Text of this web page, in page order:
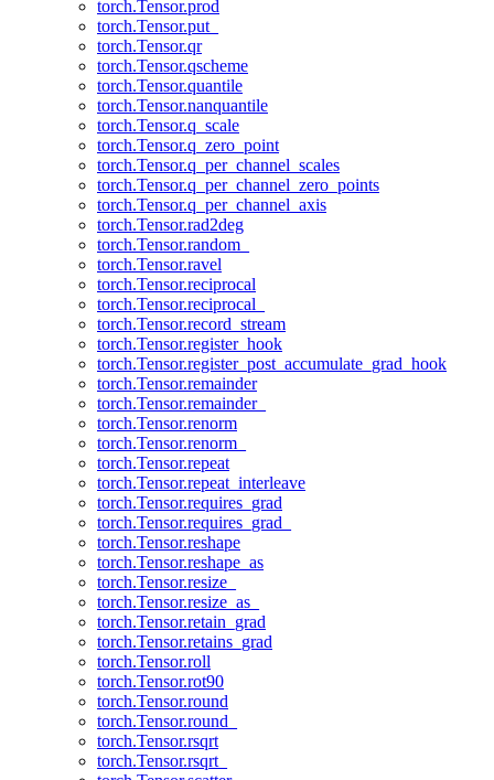
torch.Tensor.prod
torch.Tensor.put_
torch.Tensor.qr
torch.Tensor.qscheme
torch.Tensor.quantile
torch.Tensor.nanquantile
torch.Tensor.q_scale
torch.Tensor.q_zero_point
torch.Tensor.q_per_channel_scales
torch.Tensor.q_per_channel_zero_points
torch.Tensor.q_per_channel_axis
torch.Tensor.rad2deg
torch.Tensor.random_
torch.Tensor.ravel
torch.Tensor.reciprocal
torch.Tensor.reciprocal_
torch.Tensor.record_stream
torch.Tensor.register_hook
torch.Tensor.register_post_accumulate_grad_hook
torch.Tensor.remainder
torch.Tensor.remainder_
torch.Tensor.renorm
torch.Tensor.renorm_
torch.Tensor.repeat
torch.Tensor.repeat_interleave
torch.Tensor.requires_grad
torch.Tensor.requires_grad_
torch.Tensor.reshape
torch.Tensor.reshape_as
torch.Tensor.resize_
torch.Tensor.resize_as_
torch.Tensor.retain_grad
torch.Tensor.retains_grad
torch.Tensor.roll
torch.Tensor.rot90
torch.Tensor.round
torch.Tensor.round_
torch.Tensor.rsqrt
torch.Tensor.rsqrt_